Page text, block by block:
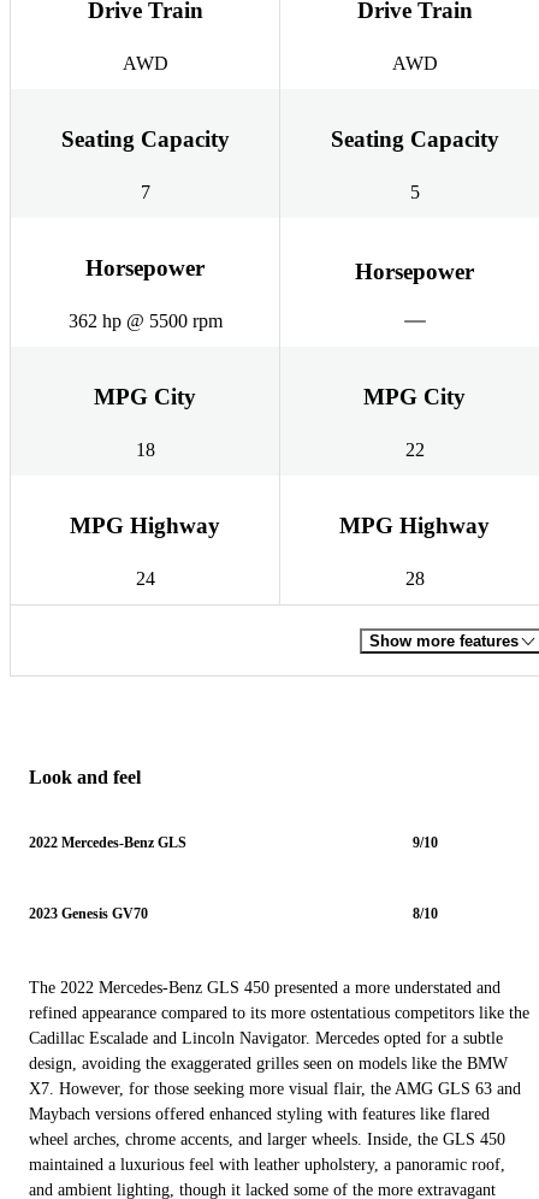
Drive Train
AWD
Drive Train
AWD
Seating Capacity
7
Seating Capacity
5
Horsepower
362 hp @ 5500 rpm
Horsepower
MPG City
18
MPG City
22
MPG Highway
24
MPG Highway
28
Show more features
Look and feel
2022 Mercedes-Benz GLS 9/10
2023 Genesis GV70 8/10
The 2022 Mercedes-Benz GLS 450 presented a more understated and
refined appearance compared to its more ostentatious competitors like the
Cadillac Escalade and Lincoln Navigator. Mercedes opted for a subtle
design, avoiding the exaggerated grilles seen on models like the BMW
X7. However, for those seeking more visual flair, the AMG GLS 63 and
Maybach versions offered enhanced styling with features like flared
wheel arches, chrome accents, and larger wheels. Inside, the GLS 450
maintained a luxurious feel with leather upholstery, a panoramic roof,
and ambient lighting, though it lacked some of the more extravagant